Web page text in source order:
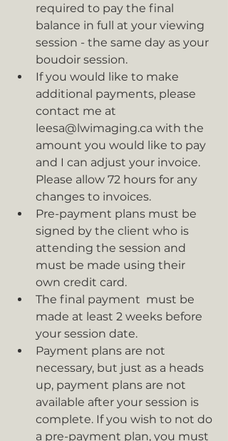
required to pay the final
balance in full at your viewing
session - the same day as your
boudoir session.
If you would like to make
additional payments, please
contact me at
leesa@lwimaging.ca with the
amount you would like to pay
and I can adjust your invoice.
Please allow 72 hours for any
changes to invoices.
Pre-payment plans must be
signed by the client who is
attending the session and
must be made using their
own credit card.
The final payment  must be
made at least 2 weeks before
your session date.
Payment plans are not
necessary, but just as a heads
up, payment plans are not
available after your session is
complete. If you wish to not do
a pre-payment plan, you must